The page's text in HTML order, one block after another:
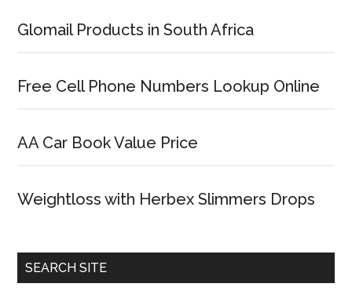
Glomail Products in South Africa
Free Cell Phone Numbers Lookup Online
AA Car Book Value Price
Weightloss with Herbex Slimmers Drops
SEARCH SITE